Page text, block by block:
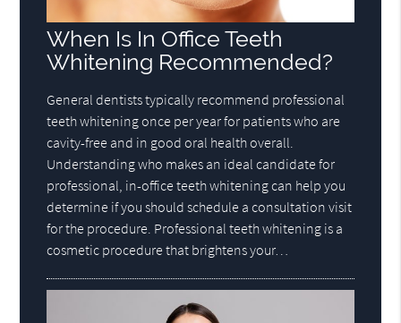
When Is In Office Teeth
Whitening Recommended?
General dentists typically recommend professional
teeth whitening once per year for patients who are
cavity-free and in good oral health overall.
Understanding who makes an ideal candidate for
professional, in-office teeth whitening can help you
determine if you should schedule a consultation visit
for the procedure. Professional teeth whitening is a
cosmetic procedure that brightens your…